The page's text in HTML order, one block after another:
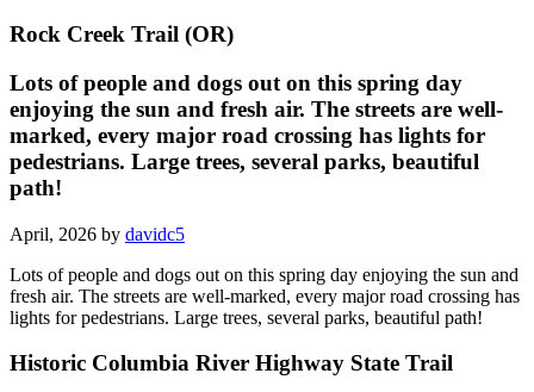
Rock Creek Trail (OR)
Lots of people and dogs out on this spring day
enjoying the sun and fresh air. The streets are well-
marked, every major road crossing has lights for
pedestrians. Large trees, several parks, beautiful
path!
April, 2026 by davidc5
Lots of people and dogs out on this spring day enjoying the sun and
fresh air. The streets are well-marked, every major road crossing has
lights for pedestrians. Large trees, several parks, beautiful path!
Historic Columbia River Highway State Trail